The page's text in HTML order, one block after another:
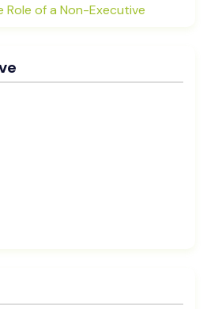
of a Non-Executive